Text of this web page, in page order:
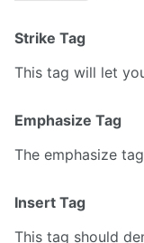
Strike Tag
This tag will let
Emphasize Tag
The emphasize
Insert Tag
This tag should